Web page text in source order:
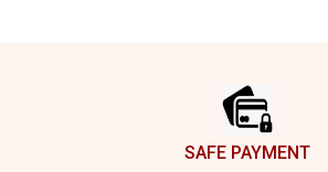
SAFE PAYMENT